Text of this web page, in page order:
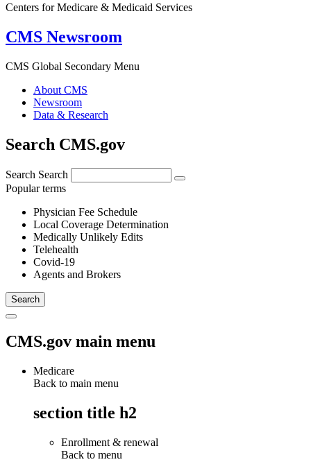
Centers for Medicare & Medicaid Services
CMS Newsroom
CMS Global Secondary Menu
About CMS
Newsroom
Data & Research
Search CMS.gov
Search Search
Popular terms
Physician Fee Schedule
Local Coverage Determination
Medically Unlikely Edits
Telehealth
Covid-19
Agents and Brokers
CMS.gov main menu
Medicare
Back to main menu
section title h2
Enrollment & renewal
Back to menu